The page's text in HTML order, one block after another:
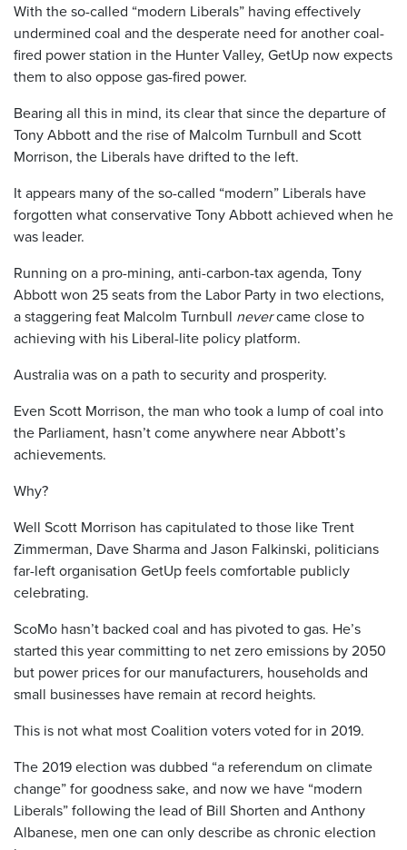
With the so-called “modern Liberals” having effectively
undermined coal and the desperate need for another coal-
fired power station in the Hunter Valley, GetUp now expects
them to also oppose gas-fired power.
Bearing all this in mind, its clear that since the departure of
Tony Abbott and the rise of Malcolm Turnbull and Scott
Morrison, the Liberals have drifted to the left.
It appears many of the so-called “modern” Liberals have
forgotten what conservative Tony Abbott achieved when he
was leader.
Running on a pro-mining, anti-carbon-tax agenda, Tony
Abbott won 25 seats from the Labor Party in two elections,
a staggering feat Malcolm Turnbull nevercame close to
achieving with his Liberal-lite policy platform.
Australia was on a path to security and prosperity.
Even Scott Morrison, the man who took a lump of coal into
the Parliament, hasn’t come anywhere near Abbott’s
achievements.
Why?
Well Scott Morrison has capitulated to those like Trent
Zimmerman, Dave Sharma and Jason Falkinski, politicians
far-left organisation GetUp feels comfortable publicly
celebrating.
ScoMo hasn’t backed coal and has pivoted to gas. He’s
started this year committing to net zero emissions by 2050
but power prices for our manufacturers, households and
small businesses have remain at record heights.
This is not what most Coalition voters voted for in 2019.
The 2019 election was dubbed “a referendum on climate
change” for goodness sake, and now we have “modern
Liberals” following the lead of Bill Shorten and Anthony
Albanese, men one can only describe as chronic election